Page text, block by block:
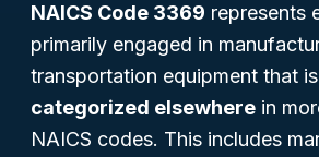
NAICS Code 3369 represents
primarily engaged in
transportation equipment that is
categorized elsewhere in
NAICS codes. This includes